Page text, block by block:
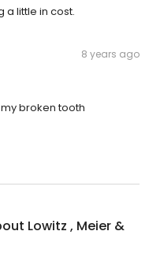
a little in cost.
8 years ago
broken tooth
Lowitz , Meier &